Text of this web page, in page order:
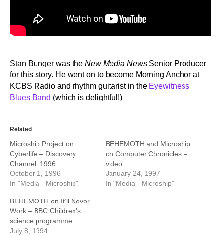
Stan Bunger was the New Media News Senior Producer
for this story. He went on to become Morning Anchor at
KCBS Radio and rhythm guitarist in the Eyewitness
Blues Band (which is delightful!)
Related
Microship Project on
Cyberlife – Discovery
Channel, 1996
October 1, 1996
In "Media - Microship"
BEHEMOTH and Microship
on Computer Chronicles –
video
January 24, 1997
In "Media - Microship"
BEHEMOTH on It’ll Never
Work – BBC Children’s
science programme
July 8, 1994